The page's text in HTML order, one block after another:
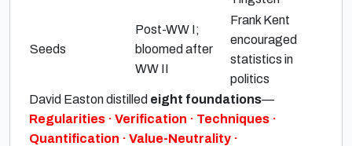
Seeds
Post-WW I;
bloomed after
WW II
Frank Kent
encouraged
statistics in
politics
David Eastondistilled eight foundations—
Regularities · Verification · Techniques ·
Quantification · Value-Neutrality ·